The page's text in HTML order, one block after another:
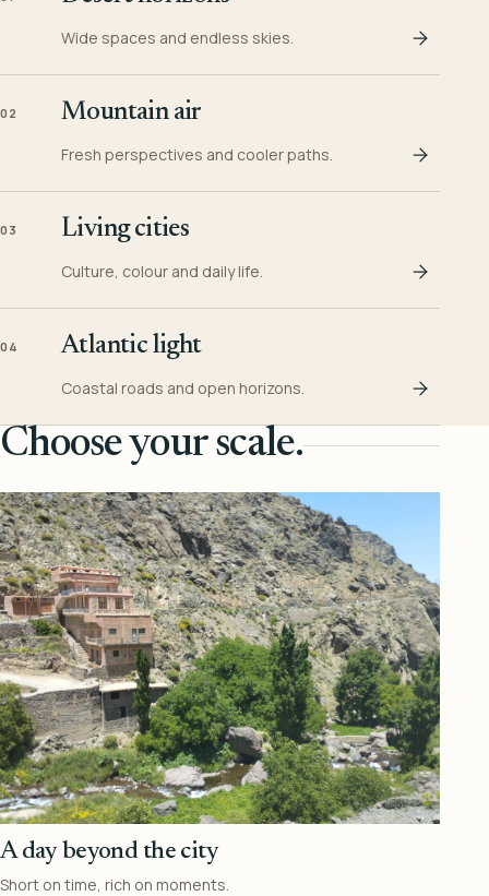
Wide spaces and endless skies.
02 Mountain air
Fresh perspectives and cooler paths.
03 Living cities
Culture, colour and daily life.
04 Atlantic light
Coastal roads and open horizons.
Choose your scale.
A day beyond the city
Short on time, rich on moments.